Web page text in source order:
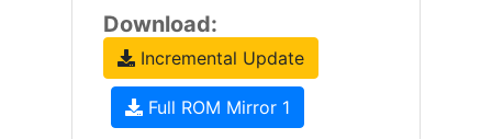
Download:
Incremental Update
Full ROM Mirror 1